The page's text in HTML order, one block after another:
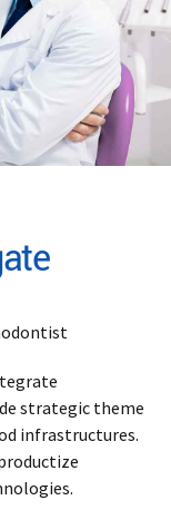
strategic theme
infrastructures.